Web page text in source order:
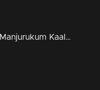
Episode 393| Manjurukum Kaalam